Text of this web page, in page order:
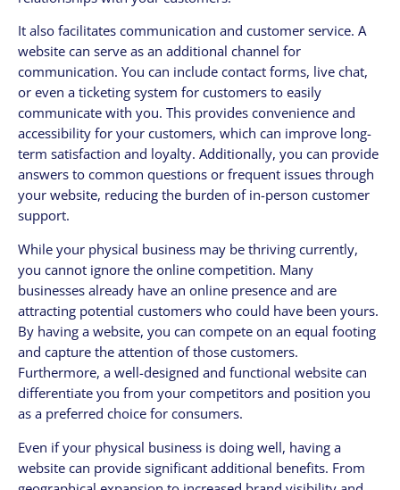
It also facilitates communication and customer service. A
website can serve as an additional channel for
communication. You can include contact forms, live chat,
or even a ticketing system for customers to easily
communicate with you. This provides convenience and
accessibility for your customers, which can improve long-
term satisfaction and loyalty. Additionally, you can provide
answers to common questions or frequent issues through
your website, reducing the burden of in-person customer
support.
While your physical business may be thriving currently,
you cannot ignore the online competition. Many
businesses already have an online presence and are
attracting potential customers who could have been yours.
By having a website, you can compete on an equal footing
and capture the attention of those customers.
Furthermore, a well-designed and functional website can
differentiate you from your competitors and position you
as a preferred choice for consumers.
Even if your physical business is doing well, having a
website can provide significant additional benefits. From